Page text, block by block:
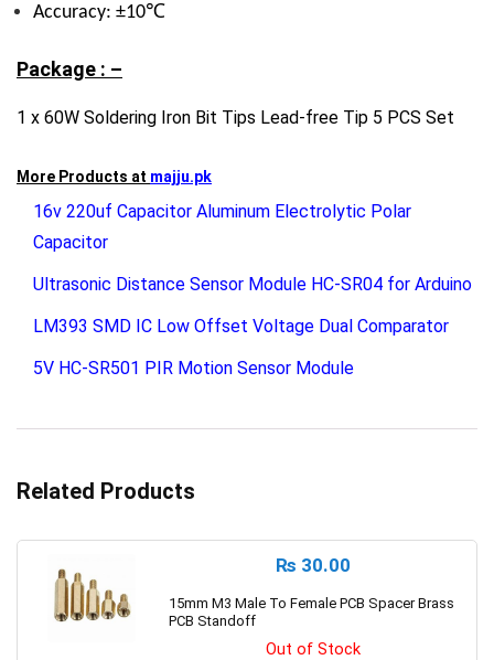
Accuracy: ±10℃
Package : –
1 x 60W Soldering Iron Bit Tips Lead-free Tip 5 PCS Set
More Products at majju.pk
16v 220uf Capacitor Aluminum Electrolytic Polar
Capacitor
Ultrasonic Distance Sensor Module HC-SR04 for Arduino
LM393 SMD IC Low Offset Voltage Dual Comparator
5V HC-SR501 PIR Motion Sensor Module
Related Products
₨ 30.00
15mm M3 Male To Female PCB Spacer Brass
PCB Standoff
Out of Stock